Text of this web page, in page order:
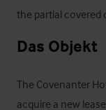
the partial covered
Das Objekt
The Covenanter
acquire a new